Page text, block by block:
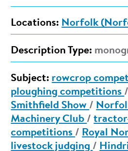
Locations: Norfolk
Description Type:
Subject: rowcrop
ploughing competitions /
Smithfield Show /
Machinery Club /
competitions / Royal
livestock judging /